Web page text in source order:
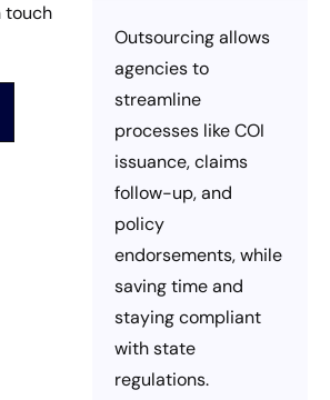
touch
Outsourcing allows
agencies to
streamline
processes like COI
issuance, claims
follow-up, and
policy
endorsements, while
saving time and
staying compliant
with state
regulations.